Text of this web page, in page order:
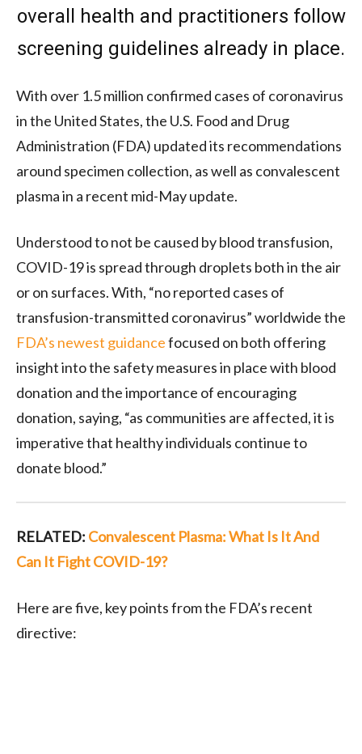
overall health and practitioners follow
screening guidelines already in place.
With over 1.5 million confirmed cases of coronavirus
in the United States, the U.S. Food and Drug
Administration (FDA) updated its recommendations
around specimen collection, as well as convalescent
plasma in a recent mid-May update.
Understood to not be caused by blood transfusion,
COVID-19 is spread through droplets both in the air
or on surfaces. With, “no reported cases of
transfusion-transmitted coronavirus” worldwide the
FDA’s newest guidancefocused on both offering
insight into the safety measures in place with blood
donation and the importance of encouraging
donation, saying, “as communities are affected, it is
imperative that healthy individuals continue to
donate blood.”
RELATED: Convalescent Plasma: What Is It And
Can It Fight COVID-19?
Here are five, key points from the FDA’s recent
directive: